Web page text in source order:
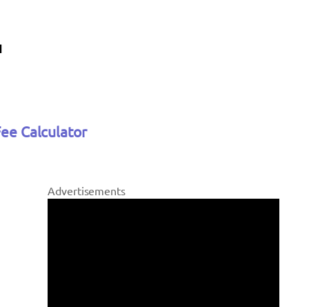
Calculator
Advertisements